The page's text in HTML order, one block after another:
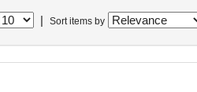
Sort items by